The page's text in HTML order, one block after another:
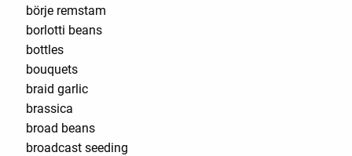
börje remstam
borlotti beans
bottles
bouquets
braid garlic
brassica
broad beans
broadcast seeding